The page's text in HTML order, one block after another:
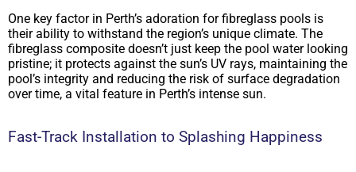
One key factor in Perth’s adoration for fibreglass pools is
their ability to withstand the region’s unique climate. The
fibreglass composite doesn’t just keep the pool water looking
pristine; it protects against the sun’s UV rays, maintaining the
pool’s integrity and reducing the risk of surface degradation
over time, a vital feature in Perth’s intense sun.
Fast-Track Installation to Splashing Happiness